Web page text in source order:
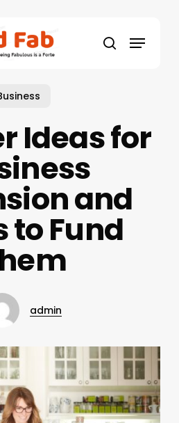
search
Menu
Ideas for
and
to Fund
admin